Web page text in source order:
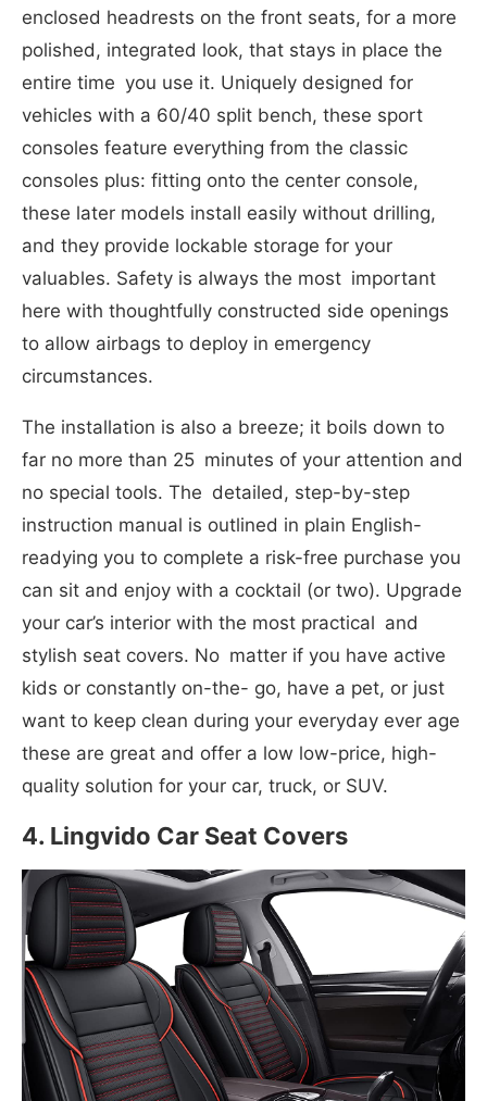
enclosed headrests on the front seats, for a more
polished, integrated look, that stays in place the
entire time you use it. Uniquely designed for
vehicles with a 60/40 split bench, these sport
consoles feature everything from the classic
consoles plus: fitting onto the center console,
these later models install easily without drilling,
and they provide lockable storage for your
valuables. Safety is always the most important
here with thoughtfully constructed side openings
to allow airbags to deploy in emergency
circumstances.
The installation is also a breeze; it boils down to
far no more than 25 minutes of your attention and
no special tools. The detailed, step-by-step
instruction manual is outlined in plain English-
readying you to complete a risk-free purchase you
can sit and enjoy with a cocktail (or two). Upgrade
your car’s interior with the most practical and
stylish seat covers. No matter if you have active
kids or constantly on-the- go, have a pet, or just
want to keep clean during your everyday ever age
these are great and offer a low low-price, high-
quality solution for your car, truck, or SUV.
4. Lingvido Car Seat Covers